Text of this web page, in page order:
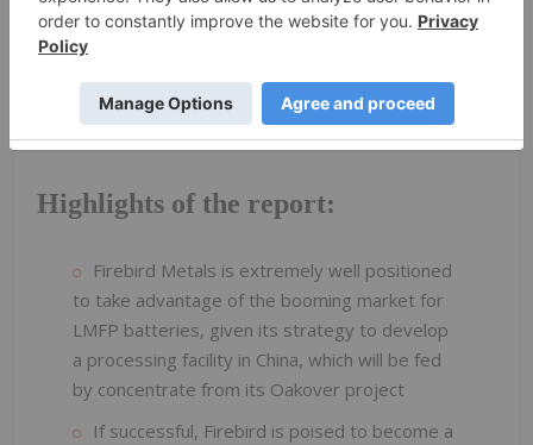
batteries,” Bertincourt wrote, citing the significant
market outlook for LMFP batteries, which is
expected to replace 50 percent of lithium-ion
phosphate batteries (LFP) by 2030.
Highlights of the report:
Firebird Metals is extremely well positioned
to take advantage of the booming market for
LMFP batteries, given its strategy to develop
a processing facility in China, which will be fed
by concentrate from its Oakover project
If successful, Firebird is poised to become a